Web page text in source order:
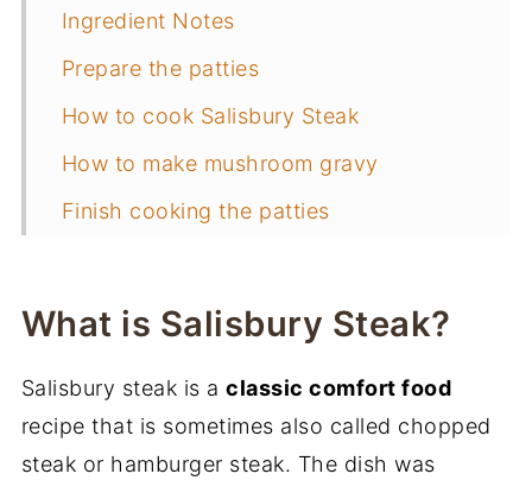
Ingredient Notes
Prepare the patties
How to cook Salisbury Steak
How to make mushroom gravy
Finish cooking the patties
Storage and freezing instructions
📖 Recipe
More weeknight dinner recipes
What is Salisbury Steak?
Salisbury steak is aclassic comfort food
recipe that is sometimes also called chopped
steak or hamburger steak. The dish was